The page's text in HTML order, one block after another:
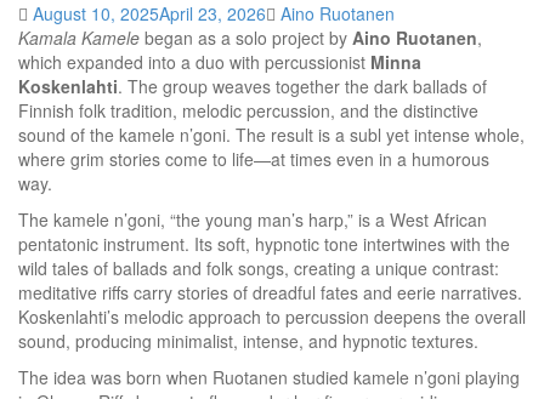
August 10, 2025April 23, 2026
Aino Ruotanen
Kamala Kamele began as a solo project by Aino Ruotanen,
which expanded into a duo with percussionist Minna
Koskenlahti. The group weaves together the dark ballads of
Finnish folk tradition, melodic percussion, and the distinctive
sound of the kamele n’goni. The result is a subl yet intense whole,
where grim stories come to life—at times even in a humorous
way.
The kamele n’goni, “the young man’s harp,” is a West African
pentatonic instrument. Its soft, hypnotic tone intertwines with the
wild tales of ballads and folk songs, creating a unique contrast:
meditative riffs carry stories of dreadful fates and eerie narratives.
Koskenlahti’s melodic approach to percussion deepens the overall
sound, producing minimalist, intense, and hypnotic textures.
The idea was born when Ruotanen studied kamele n’goni playing